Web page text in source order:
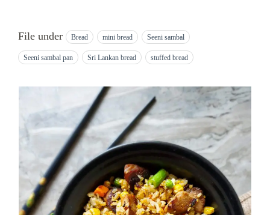
File under Bread mini bread Seeni sambal
Seeni sambal pan Sri Lankan bread stuffed bread